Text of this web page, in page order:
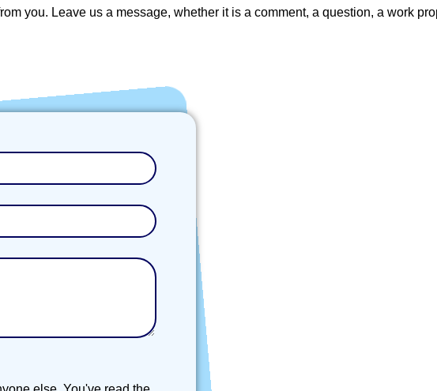
you. Leave us a message, whether it is a comment, a question, a work